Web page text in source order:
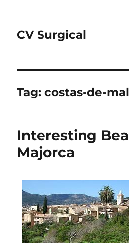
CV Surgical
Tag:costas-de-
Interesting
Majorca